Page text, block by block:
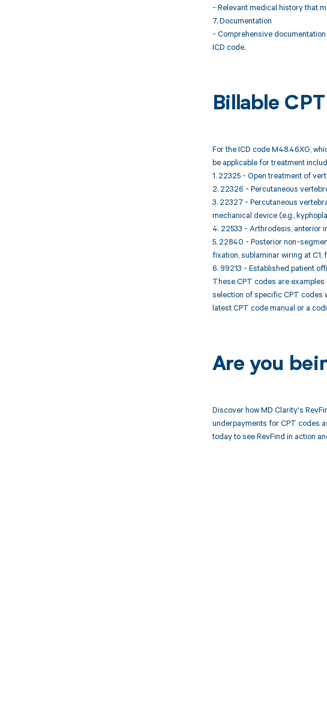
- Relevant medical history that
7. Documentation
- Comprehensive
ICD code.
Billable
For the ICD code M48.46XG,
be applicable for treatment
1. 22325 - Open treatment of
2. 22326 - Percutaneous
3. 22327 - Percutaneous
mechanical device (e.g.,
4. 22533 - Arthrodesis, anterior
5. 22840 - Posterior non-
fixation, sublaminar wiring at
6. 99213 - Established patient
These CPT codes are
selection of specific CPT codes
latest CPT code manual or a
Are you
Discover how MD Clarity's
underpayments for CPT codes
today to see RevFind in action